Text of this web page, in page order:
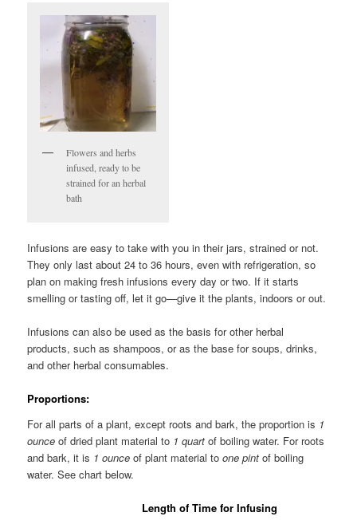
Flowers and herbs
infused, ready to be
strained for an herbal
bath
Infusions are easy to take with you in their jars, strained or not.
They only last about 24 to 36 hours, even with refrigeration, so
plan on making fresh infusions every day or two. If it starts
smelling or tasting off, let it go—give it the plants, indoors or out.
Infusions can also be used as the basis for other herbal
products, such as shampoos, or as the base for soups, drinks,
and other herbal consumables.
Proportions:
For all parts of a plant, except roots and bark, the proportion is 1
ounce of dried plant material to 1 quart of boiling water. For roots
and bark, it is 1 ounce of plant material to one pint of boiling
water. See chart below.
Length of Time for Infusing